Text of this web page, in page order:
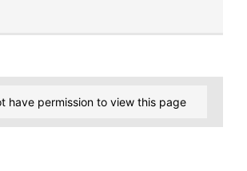
have permission to view this page